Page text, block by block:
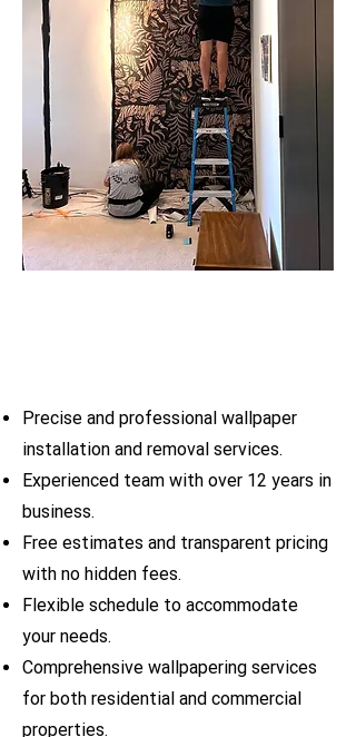
Precise and professional wallpaper
installation and removal services.
Experienced team with over 12 years in
business.
Free estimates and transparent pricing
with no hidden fees.
Flexible schedule to accommodate
your needs.
Comprehensive wallpapering services
for both residential and commercial
properties.